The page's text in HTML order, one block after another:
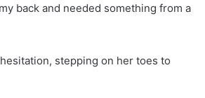
back and needed something from a
stepping on her toes to